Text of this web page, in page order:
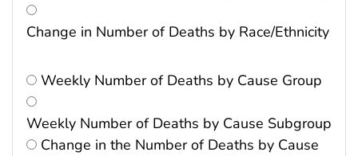
Change in Number of Deaths by Race/Ethnicity
Weekly Number of Deaths by Cause Group
Weekly Number of Deaths by Cause Subgroup
Change in the Number of Deaths by Cause